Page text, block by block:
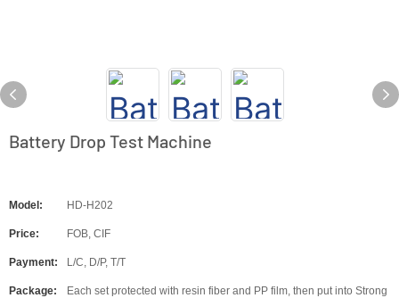
Battery Drop Test Machine
Model: HD-H202
Price: FOB, CIF
Payment: L/C, D/P, T/T
Package:
Each set protected with resin fiber and PP film, then put into Strong